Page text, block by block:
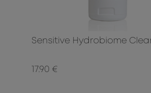
Sensitive Hydrobiome
17.90 €